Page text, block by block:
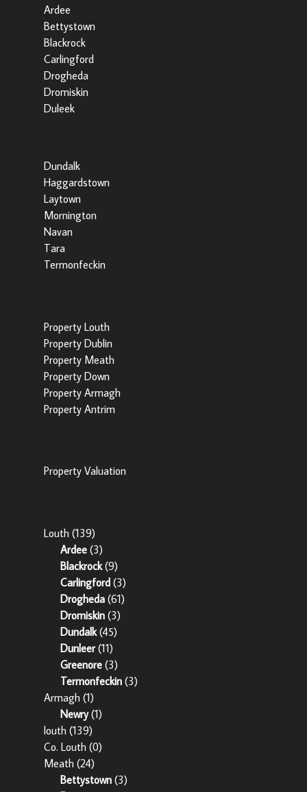
Ardee
Bettystown
Blackrock
Carlingford
Drogheda
Dromiskin
Duleek
Dundalk
Haggardstown
Laytown
Mornington
Navan
Tara
Termonfeckin
Property Louth
Property Dublin
Property Meath
Property Down
Property Armagh
Property Antrim
Property Valuation
Louth (139)
Ardee (3)
Blackrock(9)
Carlingford (3)
Drogheda (61)
Dromiskin (3)
Dundalk(45)
Dunleer(11)
Greenore (3)
Termonfeckin (3)
Armagh (1)
Newry(1)
louth (139)
Co. Louth (0)
Meath (24)
Bettystown (3)